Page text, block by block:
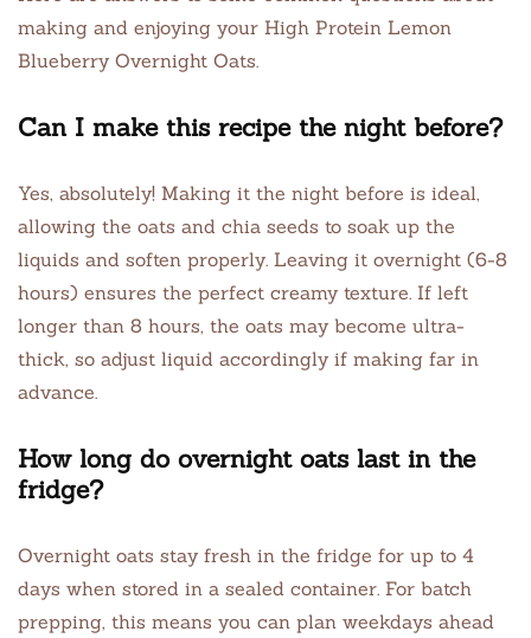
making and enjoying your High Protein Lemon
Blueberry Overnight Oats.
Can I make this recipe the night before?
Yes, absolutely! Making it the night before is ideal,
allowing the oats and chia seeds to soak up the
liquids and soften properly. Leaving it overnight (6-8
hours) ensures the perfect creamy texture. If left
longer than 8 hours, the oats may become ultra-
thick, so adjust liquid accordingly if making far in
advance.
How long do overnight oats last in the
fridge?
Overnight oats stay fresh in the fridge for up to 4
days when stored in a sealed container. For batch
prepping, this means you can plan weekdays ahead